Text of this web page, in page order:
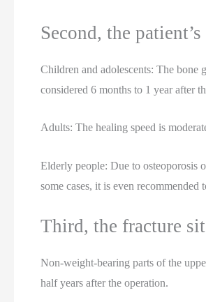
Second, the patient’s
Children and adolescents: The bone
considered 6 months to 1 year after
Adults: The healing speed is
Elderly people: Due to osteoporosis
some cases, it is even recommended
Third, the fracture
Non-weight-bearing parts of the
half years after the operation.